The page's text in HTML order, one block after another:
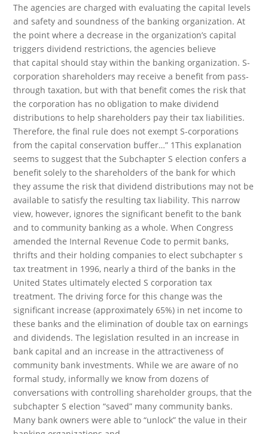
The agencies are charged with evaluating the capital levels
and safety and soundness of the banking organization. At
the point where a decrease in the organization’s capital
triggers dividend restrictions, the agencies believe
that capital should stay within the banking organization. S-
corporation shareholders may receive a benefit from pass-
through taxation, but with that benefit comes the risk that
the corporation has no obligation to make dividend
distributions to help shareholders pay their tax liabilities.
Therefore, the final rule does not exempt S-corporations
from the capital conservation buffer…” 1This explanation
seems to suggest that the Subchapter S election confers a
benefit solely to the shareholders of the bank for which
they assume the risk that dividend distributions may not be
available to satisfy the resulting tax liability. This narrow
view, however, ignores the significant benefit to the bank
and to community banking as a whole. When Congress
amended the Internal Revenue Code to permit banks,
thrifts and their holding companies to elect subchapter s
tax treatment in 1996, nearly a third of the banks in the
United States ultimately elected S corporation tax
treatment. The driving force for this change was the
significant increase (approximately 65%) in net income to
these banks and the elimination of double tax on earnings
and dividends. The legislation resulted in an increase in
bank capital and an increase in the attractiveness of
community bank investments. While we are aware of no
formal study, informally we know from dozens of
conversations with controlling shareholder groups, that the
subchapter S election “saved” many community banks.
Many bank owners were able to “unlock” the value in their